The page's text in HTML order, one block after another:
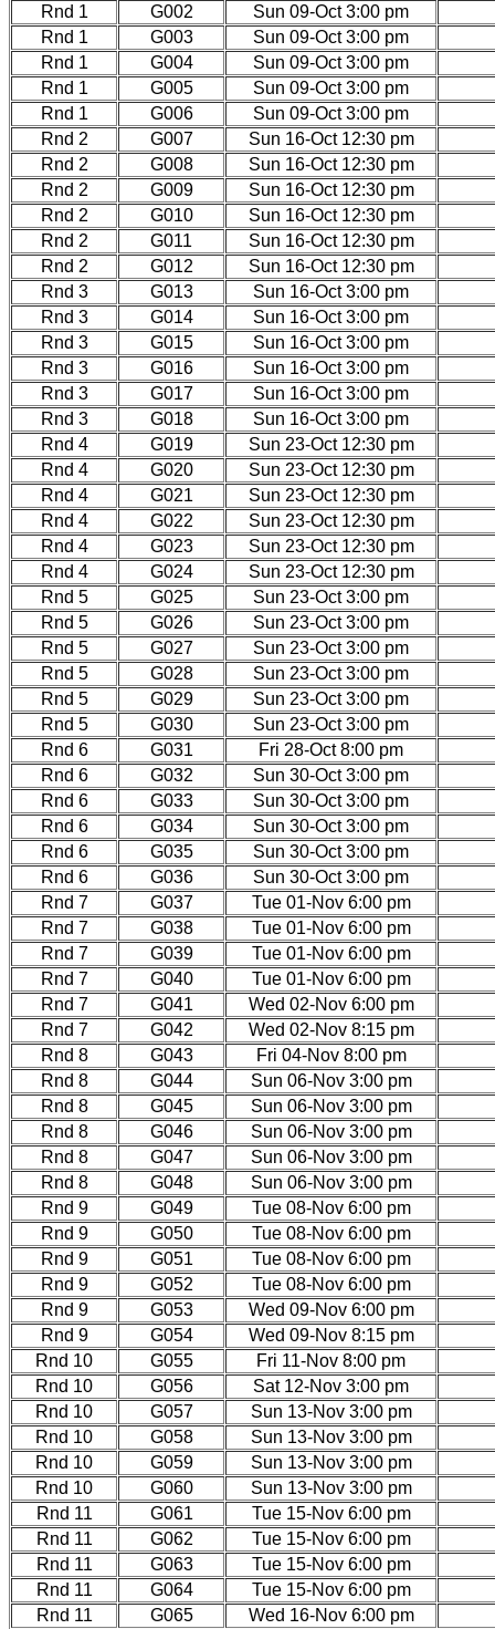
Rnd 1
G002
Sun 09-Oct 3:00 pm
Rnd 1
G003
Sun 09-Oct 3:00 pm
Rnd 1
G004
Sun 09-Oct 3:00 pm
Rnd 1
G005
Sun 09-Oct 3:00 pm
Rnd 1
G006
Sun 09-Oct 3:00 pm
Rnd 2
G007 Sun 16-Oct 12:30 pm
Rnd 2
G008
Sun 16-Oct 12:30 pm
Rnd 2
G009
Sun 16-Oct 12:30 pm
Rnd 2
G010
Sun 16-Oct 12:30 pm
Rnd 2
G011
Sun 16-Oct 12:30 pm
Rnd 2
G012
Sun 16-Oct 12:30 pm
Rnd 3
G013
Sun 16-Oct 3:00 pm
Rnd 3
G014
Sun 16-Oct 3:00 pm
Rnd 3
G015
Sun 16-Oct 3:00 pm
Rnd 3
G016
Sun 16-Oct 3:00 pm
Rnd 3
G017
Sun 16-Oct 3:00 pm
Rnd 3
G018
Sun 16-Oct 3:00 pm
Rnd 4
G019
Sun 23-Oct 12:30 pm
Rnd 4
G020
Sun 23-Oct 12:30 pm
Rnd 4
G021
Sun 23-Oct 12:30 pm
Rnd 4
G022
Sun 23-Oct 12:30 pm
Rnd 4
G023
Sun 23-Oct 12:30 pm
Rnd 4
G024
Sun 23-Oct 12:30 pm
Rnd 5
G025
Sun 23-Oct 3:00 pm
Rnd 5
G026
Sun 23-Oct 3:00 pm
Rnd 5
G027
Sun 23-Oct 3:00 pm
Rnd 5
G028
Sun 23-Oct 3:00 pm
Rnd 5
G029
Sun 23-Oct 3:00 pm
Rnd 5
G030
Sun 23-Oct 3:00 pm
Rnd 6
G031
Fri 28-Oct 8:00 pm
Rnd 6
G032
Sun 30-Oct 3:00 pm
Rnd 6
G033
Sun 30-Oct 3:00 pm
Rnd 6
G034
Sun 30-Oct 3:00 pm
Rnd 6
G035
Sun 30-Oct 3:00 pm
Rnd 6
G036
Sun 30-Oct 3:00 pm
Rnd 7
G037
Tue 01-Nov 6:00 pm
Rnd 7
G038
Tue 01-Nov 6:00 pm
Rnd 7
G039
Tue 01-Nov 6:00 pm
Rnd 7
G040
Tue 01-Nov 6:00 pm
Rnd 7
G041
Wed 02-Nov 6:00 pm
Rnd 7
G042
Wed 02-Nov 8:15 pm
Rnd 8
G043
Fri 04-Nov 8:00 pm
Rnd 8
G044
Sun 06-Nov 3:00 pm
Rnd 8
G045
Sun 06-Nov 3:00 pm
Rnd 8
G046
Sun 06-Nov 3:00 pm
Rnd 8
G047
Sun 06-Nov 3:00 pm
Rnd 8
G048
Sun 06-Nov 3:00 pm
Rnd 9
G049
Tue 08-Nov 6:00 pm
Rnd 9
G050
Tue 08-Nov 6:00 pm
Rnd 9
G051
Tue 08-Nov 6:00 pm
Rnd 9
G052
Tue 08-Nov 6:00 pm
Rnd 9
G053
Wed 09-Nov 6:00 pm
Rnd 9
G054
Wed 09-Nov 8:15 pm
Rnd 10
G055
Fri 11-Nov 8:00 pm
Rnd 10
G056
Sat 12-Nov 3:00 pm
Rnd 10
G057
Sun 13-Nov 3:00 pm
Rnd 10
G058
Sun 13-Nov 3:00 pm
Rnd 10
G059
Sun 13-Nov 3:00 pm
Rnd 10
G060
Sun 13-Nov 3:00 pm
Rnd 11
G061
Tue 15-Nov 6:00 pm
Rnd 11
G062
Tue 15-Nov 6:00 pm
Rnd 11
G063
Tue 15-Nov 6:00 pm
Rnd 11
G064
Tue 15-Nov 6:00 pm
Rnd 11
G065
Wed 16-Nov 6:00 pm